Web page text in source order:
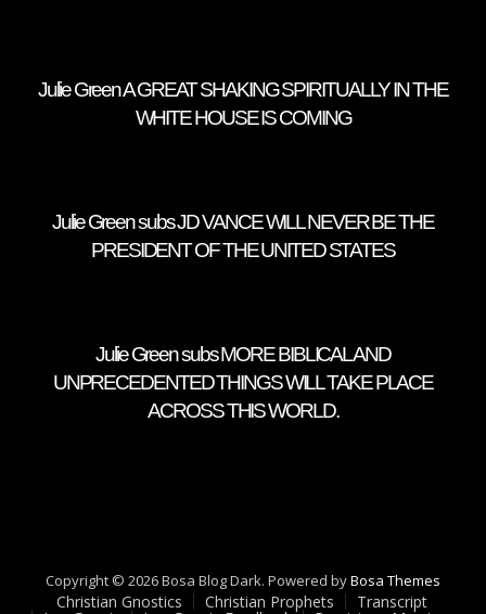
Julie Green A GREAT SHAKING SPIRITUALLY IN THE
WHITE HOUSE IS COMING
Julie Green subs JD VANCE WILL NEVER BE THE
PRESIDENT OF THE UNITED STATES
Julie Green subs MORE BIBLICAL AND
UNPRECEDENTED THINGS WILL TAKE PLACE
ACROSS THIS WORLD.
Copyright © 2026 Bosa Blog Dark. Powered byBosa Themes
Christian Gnostics Christian Prophets Transcript